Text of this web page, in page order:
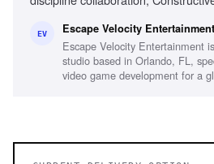
knowledge
EV Escape Velocity
Escape Velocity Entertainment
studio based in Orlando, FL,
video game development for a